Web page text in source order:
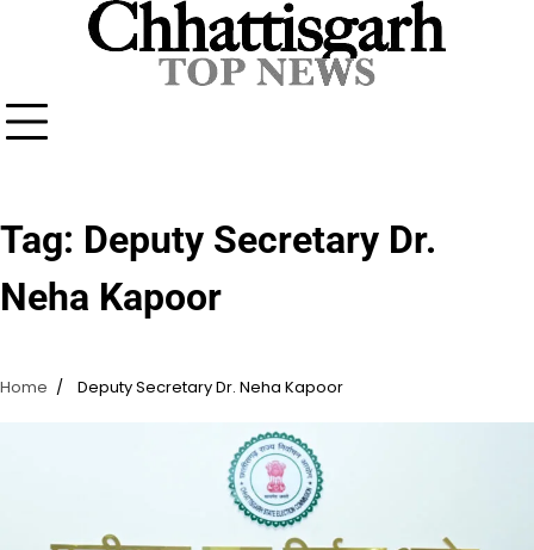
Tag: Deputy Secretary Dr.
Neha Kapoor
Home Deputy Secretary Dr. Neha Kapoor